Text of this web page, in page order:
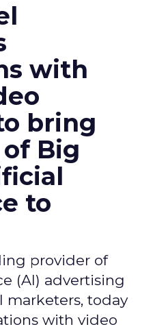
with
bring
Big
to
provider of
(AI) advertising
today
with video